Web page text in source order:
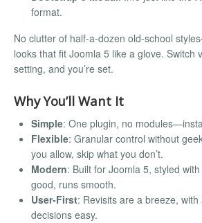
format.
No clutter of half-a-dozen old-school
looks that fit Joomla 5 like a glove. Switch
setting, and you’re set.
Why You’ll Want It
Simple: One plugin, no
Flexible: Granular control without
you allow, skip what you don’t.
Modern: Built for Joomla 5, styled
good, runs smooth.
User-First: Revisits are a breeze,
decisions easy.